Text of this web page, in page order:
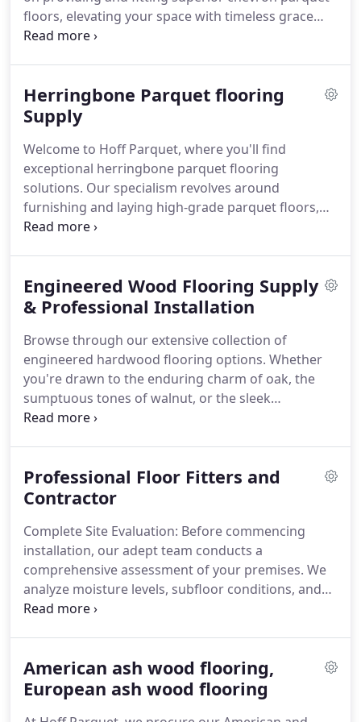
floors, elevating your space with timeless grace
and durability.
Herringbone Parquet flooring
Supply
Welcome to Hoff Parquet, where you'll find
exceptional herringbone parquet flooring
solutions. Our specialism revolves around
furnishing and laying high-grade parquet floors,
infusing your domestic or commercial setting with
Engineered Wood Flooring Supply
& Professional Installation
Browse through our extensive collection of
engineered hardwood flooring options. Whether
you're drawn to the enduring charm of oak, the
sumptuous tones of walnut, or the sleek
appearance of ash engineered wood flooring, we
Professional Floor Fitters and
Contractor
Complete Site Evaluation: Before commencing
installation, our adept team conducts a
comprehensive assessment of your premises. We
analyze moisture levels, subfloor conditions, and
other pivotal factors to ascertain ideal installation
finish.Skilled Artistry: Our proficient floor fitters,
fully insured and extensively experienced, execute
with precision. They painstakingly measure, cut,
American ash wood flooring,
European ash wood flooring